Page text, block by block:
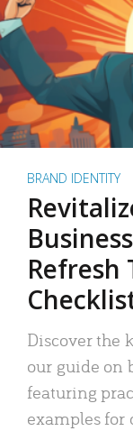
BRAND IDENTITY
Refresh
Discover the
our guide on
featuring
examples